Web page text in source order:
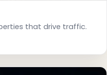
that drive traffic.